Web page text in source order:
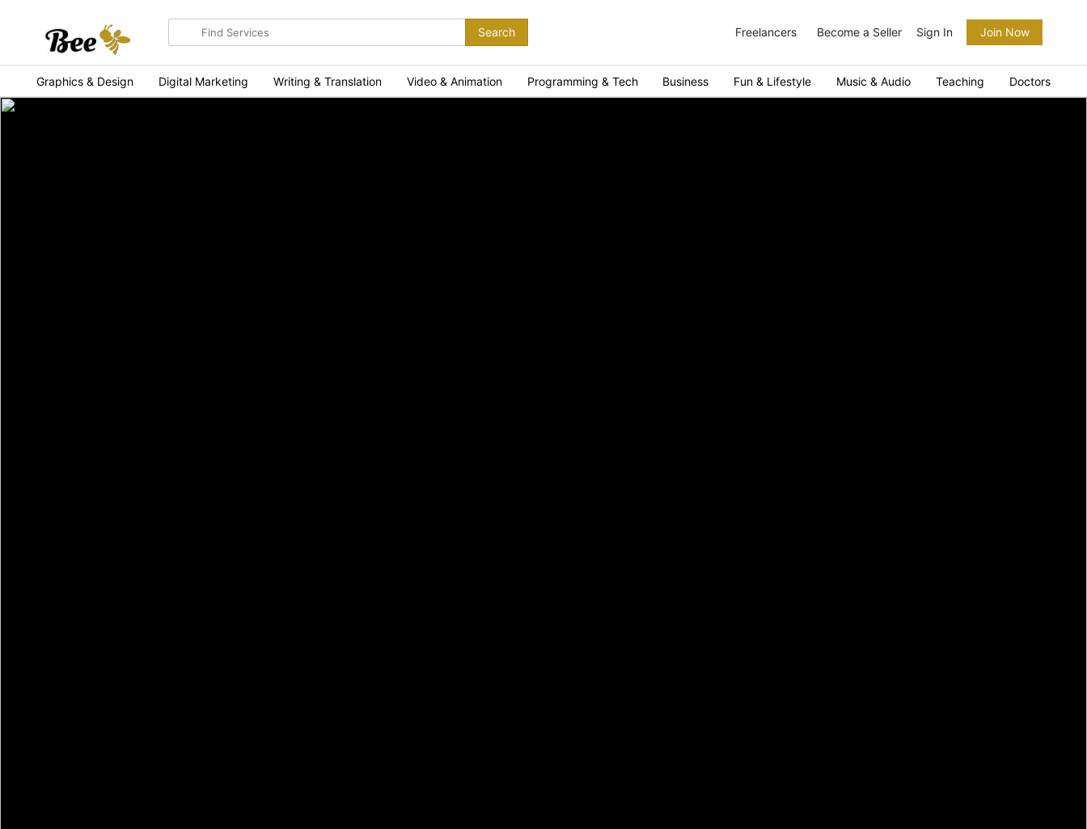
Search
Search Freelancers Become a Seller Sign In Join Now
Graphics & Design Digital Marketing Writing & Translation Video & Animation Programming & Tech Business Fun & Lifestyle Music & Audio Teaching Doctors